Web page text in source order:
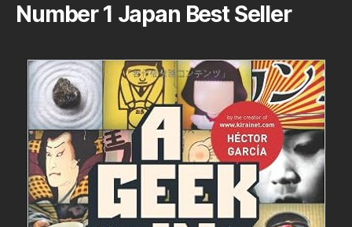
Number 1 Japan Best Seller